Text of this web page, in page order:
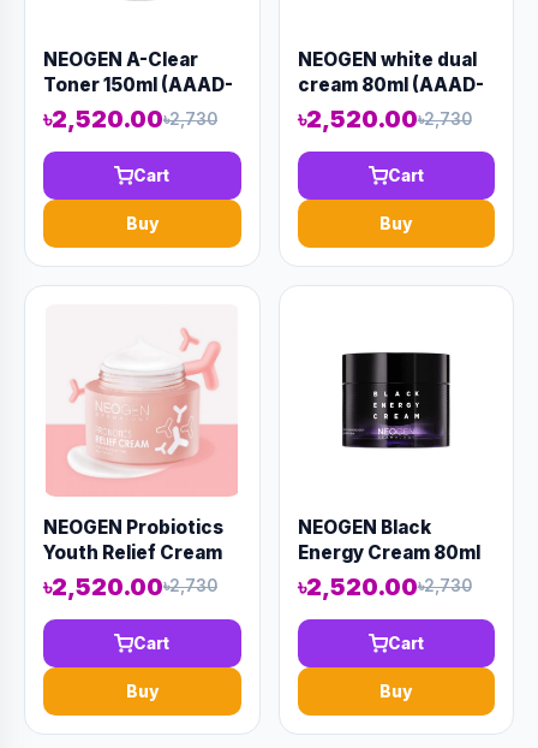
NEOGEN A-Clear
Toner 150ml (AAAD-
KN21)
৳2,520.00৳2,730
Cart
Buy
NEOGEN white dual
cream 80ml (AAAD-
KN14)
৳2,520.00৳2,730
Cart
Buy
NEOGEN Probiotics
Youth Relief Cream
50ml (AAAD-KN26)
৳2,520.00৳2,730
Cart
Buy
NEOGEN Black
Energy Cream 80ml
(AAAD-KN13)
৳2,520.00৳2,730
Cart
Buy